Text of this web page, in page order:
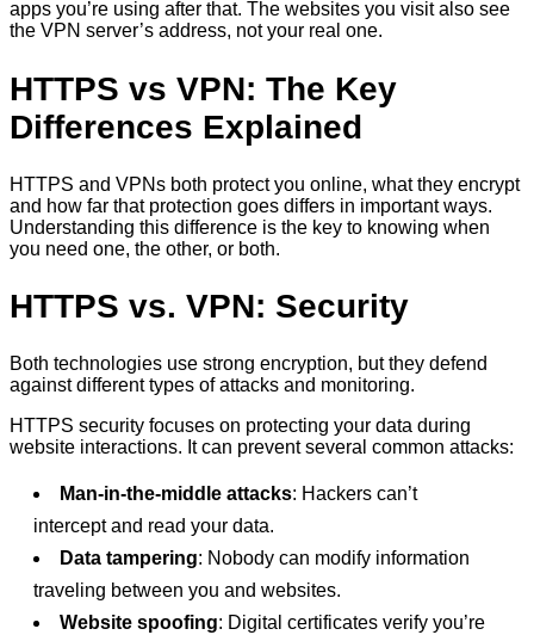
apps you’re using after that. The websites you visit also see
the VPN server’s address, not your real one.
HTTPS vs VPN: The Key
Differences Explained
HTTPS and VPNs both protect you online, what they encrypt
and how far that protection goes differs in important ways.
Understanding this difference is the key to knowing when
you need one, the other, or both.
HTTPS vs. VPN: Security
Both technologies use strong encryption, but they defend
against different types of attacks and monitoring.
HTTPS security focuses on protecting your data during
website interactions. It can prevent several common attacks:
Man-in-the-middle attacks: Hackers can’t
intercept and read your data.
Data tampering: Nobody can modify information
traveling between you and websites.
Website spoofing: Digital certificates verify you’re